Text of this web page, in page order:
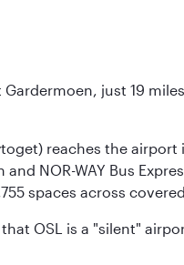
just 19
reaches the
NOR-WAY Bus
spaces across
OSL is a "silent"